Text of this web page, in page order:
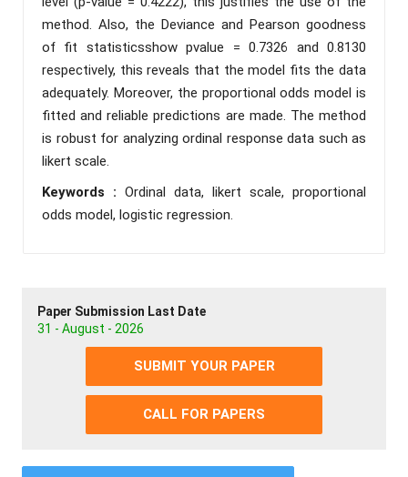
method. Also, the Deviance and Pearson goodness
of fit statisticsshow pvalue = 0.7326 and 0.8130
respectively, this reveals that the model fits the data
adequately. Moreover, the proportional odds model is
fitted and reliable predictions are made. The method
is robust for analyzing ordinal response data such as
likert scale.
Keywords : Ordinal data, likert scale, proportional
odds model, logistic regression.
Paper Submission Last Date
31 - August - 2026
SUBMIT YOUR PAPER
CALL FOR PAPERS